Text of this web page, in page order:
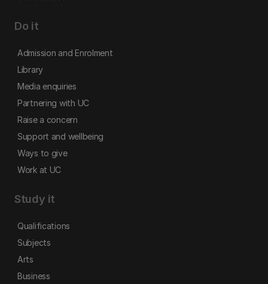
Do it
Admission and Enrolment
Library
Media enquiries
Partnering with UC
Raise a concern
Support and wellbeing
Ways to give
Work at UC
Study it
Qualifications
Subjects
Arts
Business